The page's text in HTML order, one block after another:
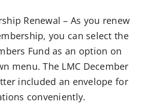
Renewal – As you renew
you can select the
Fund as an option on
menu. The LMC December
included an envelope for
conveniently.